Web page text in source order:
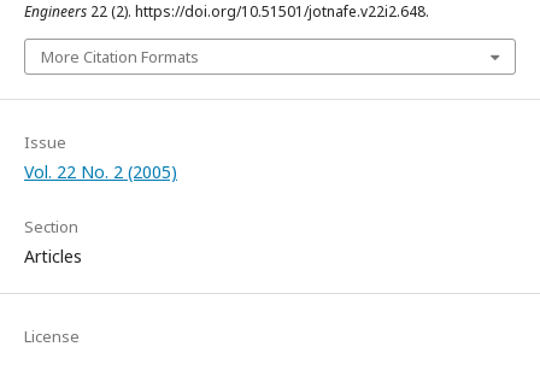
Engineers 22 (2). https://doi.org/10.51501/jotnafe.v22i2.648.
More Citation Formats
Issue
Vol. 22 No. 2 (2005)
Section
Articles
License